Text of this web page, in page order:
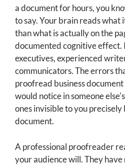
a document for hours, you
to say. Your brain reads
than what is actually on the
documented cognitive effect.
executives, experienced
communicators. The errors
proofread business
would notice in someone
ones invisible to you
document.
A professional proofreader
your audience will. They